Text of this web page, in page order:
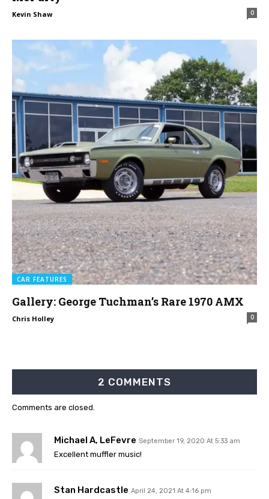
Kevin Shaw 0
CAR FEATURES
Gallery: George Tuchman’s Rare 1970 AMX
Chris Holley 0
2 COMMENTS
Michael A, LeFevre September 19, 2020 At 5:33 am
Excellent muffler music!
Stan Hardcastle April 24, 2021 At 4:16 pm
Comments are closed.